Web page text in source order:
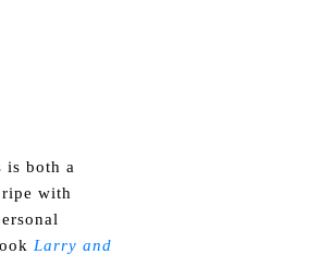
is both a
with
Larry and